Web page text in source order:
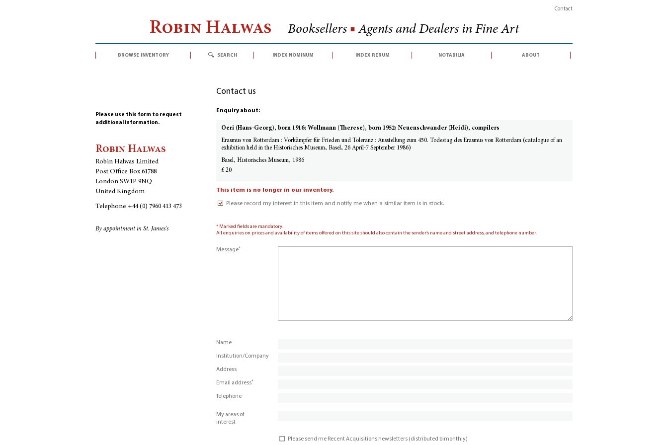
Contact
Robin Halwas Booksellers ■ Agents and Dealers in Fine Art
browse inventory search index nominum index rerum notabilia about
Please use this form to request
additional information.
Robin Halwas
Robin Halwas Limited
Post Office Box 61788
London SW1P 9NQ
United Kingdom
Telephone +44 (0) 7960 413 473
By appointment in St. James's
Contact us
Enquiry about:
Oeri (Hans-Georg), born 1916; Wollmann (Therese), born 1952; Neuenschwander (Heidi), compilers
Erasmus von Rotterdam : Vorkämpfer für Frieden und Toleranz : Ausstellung zum 450. Todestag des Erasmus von Rotterdam (catalogue of an
exhibition held in the Historisches Museum, Basel, 26 April-7 September 1986)
Basel, Historisches Museum, 1986
£ 20
This item is no longer in our inventory.
Please record my interest in this item and notify me when a similar item is in stock.
* Marked fields are mandatory.
All enquiries on prices and availability of items offered on this site should also contain the sender’s name and street address, and telephone number.
Message*
Name
Institution/Company
Address
Email address*
Telephone
My areas of
interest
Please send me Recent Acquisitions newsletters (distributed bimonthly)